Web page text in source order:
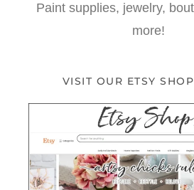
Paint supplies, jewelry,
more!
VISIT OUR ETSY